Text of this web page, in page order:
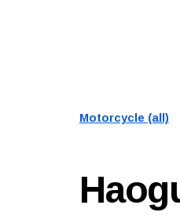
Motorcycle (all)